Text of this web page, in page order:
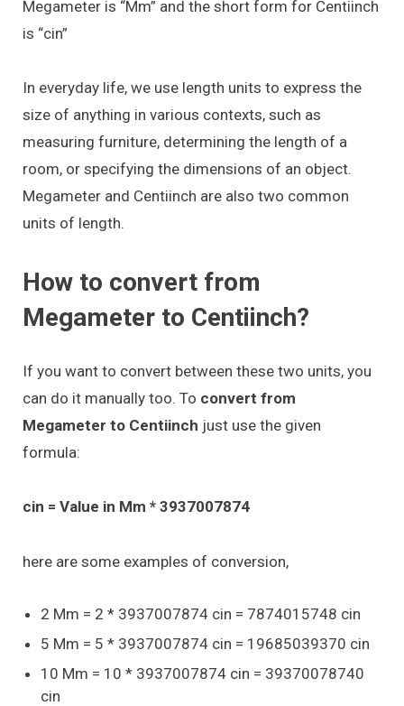
Megameter is “Mm” and the short form for Centiinch
is “cin”
In everyday life, we use length units to express the
size of anything in various contexts, such as
measuring furniture, determining the length of a
room, or specifying the dimensions of an object.
Megameter and Centiinch are also two common
units of length.
How to convert from
Megameter to Centiinch?
If you want to convert between these two units, you
can do it manually too. To convert from
Megameter to Centiinch just use the given
formula:
cin = Value in Mm * 3937007874
here are some examples of conversion,
2 Mm = 2 * 3937007874 cin = 7874015748 cin
5 Mm = 5 * 3937007874 cin = 19685039370 cin
10 Mm = 10 * 3937007874 cin = 39370078740
cin